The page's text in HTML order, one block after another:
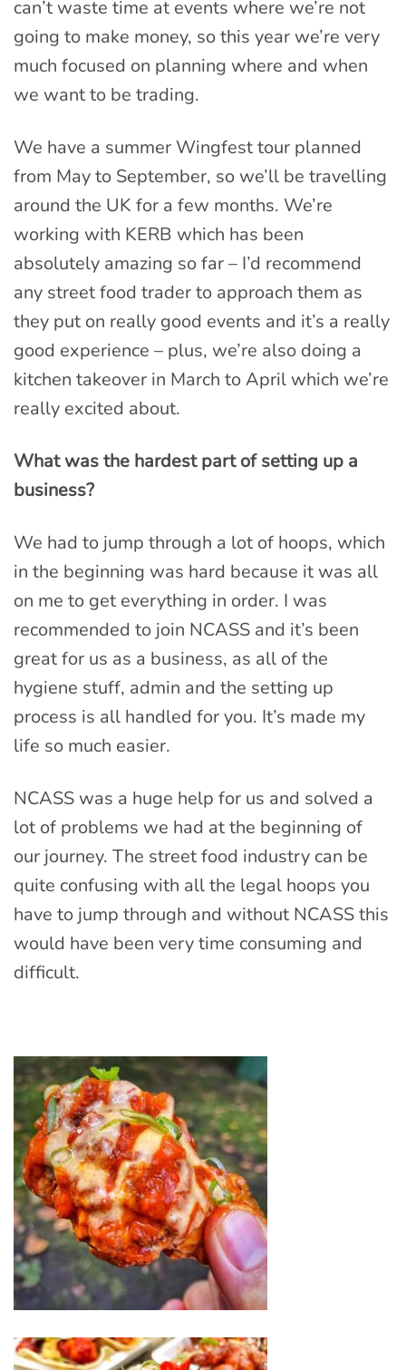
can’t waste time at events where we’re not
going to make money, so this year we’re very
much focused on planning where and when
we want to be trading.
We have a summer Wingfest tour planned
from May to September, so we’ll be travelling
around the UK for a few months. We’re
working with KERB which has been
absolutely amazing so far – I’d recommend
any street food trader to approach them as
they put on really good events and it’s a really
good experience – plus, we’re also doing a
kitchen takeover in March to April which we’re
really excited about.
What was the hardest part of setting up a
business?
We had to jump through a lot of hoops, which
in the beginning was hard because it was all
on me to get everything in order. I was
recommended to join NCASS and it’s been
great for us as a business, as all of the
hygiene stuff, admin and the setting up
process is all handled for you. It’s made my
life so much easier.
NCASS was a huge help for us and solved a
lot of problems we had at the beginning of
our journey. The street food industry can be
quite confusing with all the legal hoops you
have to jump through and without NCASS this
would have been very time consuming and
difficult.